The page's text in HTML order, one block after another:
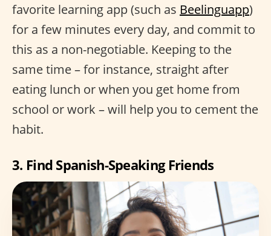
favorite learning app (such as Beelinguapp)
for a few minutes every day, and commit to
this as a non-negotiable. Keeping to the
same time – for instance, straight after
eating lunch or when you get home from
school or work – will help you to cement the
habit.
3. Find Spanish-Speaking Friends